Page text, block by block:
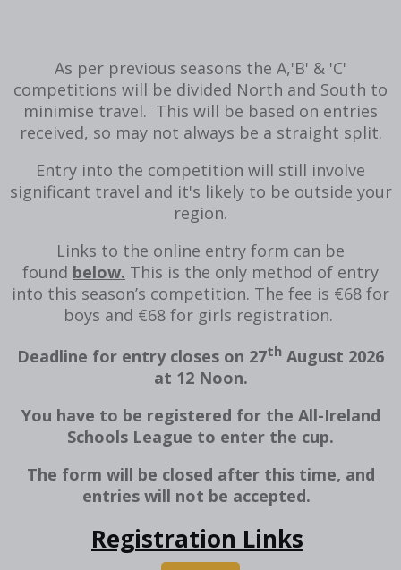
As per previous seasons the A,'B' & 'C'
competitions will be divided North and South to
minimise travel. This will be based on entries
received, so may not always be a straight split.
Entry into the competition will still involve
significant travel and it's likely to be outside your
region.
Links to the online entry form can be
found below. This is the only method of entry
into this season’s competition. The fee is €68 for
boys and €68 for girls registration.
Deadline for entry closes on 27th August 2026
at 12 Noon.
You have to be registered for the All-Ireland
Schools League to enter the cup.
The form will be closed after this time, and
entries will not be accepted.
Registration Links